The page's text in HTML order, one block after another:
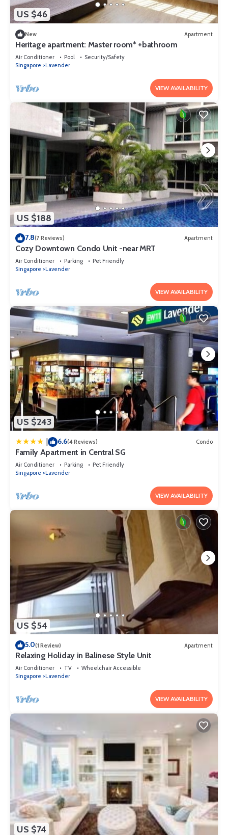
US $46
New Apartment
Heritage apartment: Master room* +bathroom
Air Conditioner Pool
Security/Safety
Singapore
Lavender
VIEW AVAILABILITY
US $188
7.8(7 Reviews) Apartment
Cozy Downtown Condo Unit -near MRT
Air Conditioner Parking
Pet Friendly
Singapore
Lavender
VIEW AVAILABILITY
US $243
| 6.6(4 Reviews) Condo
Family Apartment in Central SG
Air Conditioner Parking
Pet Friendly
Singapore
Lavender
VIEW AVAILABILITY
US $54
5.0(1 Review) Apartment
Relaxing Holiday in Balinese Style Unit
Air Conditioner TV
Wheelchair Accessible
Singapore
Lavender
VIEW AVAILABILITY
US $74